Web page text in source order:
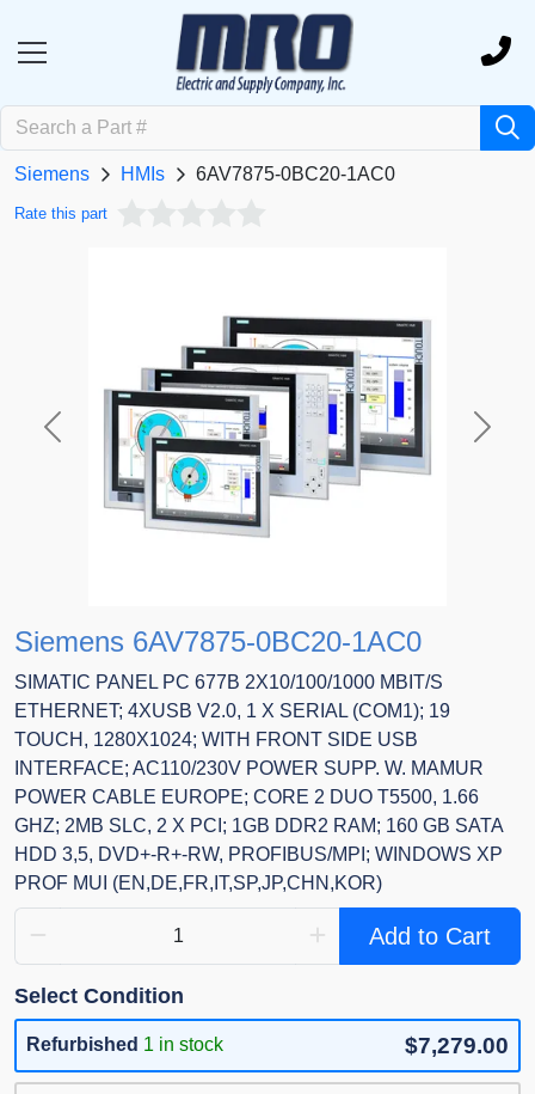
Siemens HMIs 6AV7875-0BC20-1AC0
Rate this part
Previous Next
Siemens 6AV7875-0BC20-1AC0
SIMATIC PANEL PC 677B 2X10/100/1000 MBIT/S
ETHERNET; 4XUSB V2.0, 1 X SERIAL (COM1); 19
TOUCH, 1280X1024; WITH FRONT SIDE USB
INTERFACE; AC110/230V POWER SUPP. W. MAMUR
POWER CABLE EUROPE; CORE 2 DUO T5500, 1.66
GHZ; 2MB SLC, 2 X PCI; 1GB DDR2 RAM; 160 GB SATA
HDD 3,5, DVD+-R+-RW, PROFIBUS/MPI; WINDOWS XP
PROF MUI (EN,DE,FR,IT,SP,JP,CHN,KOR)
Add to Cart
Select Condition
Refurbished 1 in stock $7,279.00